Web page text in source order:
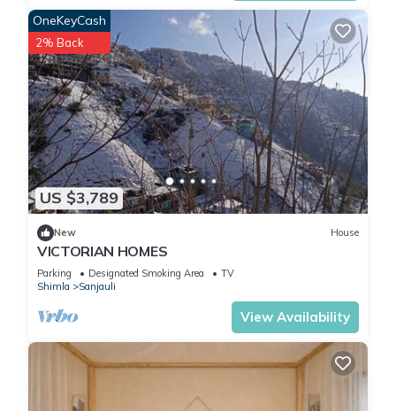
US $3,789
OneKeyCash
2% Back
New House
VICTORIAN HOMES
Parking Designated Smoking Area
TV
Shimla
Sanjauli
View Availability